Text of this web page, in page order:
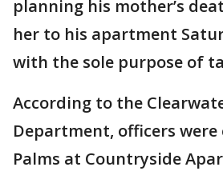
planning his mother’s
her to his apartment
with the sole purpose of
According to the
Department, officers
Palms at Countryside